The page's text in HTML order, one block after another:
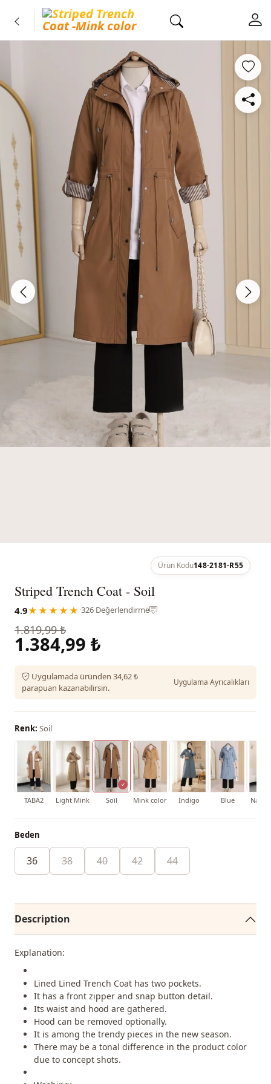
Ürün Kodu148-2181-R55
Striped Trench Coat - Soil
4.9★★★★★ ·326 Değerlendirme
1.819,99 ₺
1.384,99 ₺
Uygulamada üründen 34,62 ₺
parapuan kazanabilirsin.
Uygulama Ayrıcalıkları
Renk: Soil
TABA2 Light Mink Soil Mink color İndigo Blue Navy
Beden
36 38 40 42 44
Description
Explanation:
Lined Lined Trench Coat has two pockets.
It has a front zipper and snap button detail.
Its waist and hood are gathered.
Hood can be removed optionally.
It is among the trendy pieces in the new season.
There may be a tonal difference in the product color
due to concept shots.